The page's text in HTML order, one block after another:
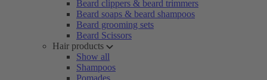
Beard clippers & beard trimmers
Beard soaps & beard shampoos
Beard grooming sets
Beard Scissors
Hair products
Show all
Shampoos
Pomades